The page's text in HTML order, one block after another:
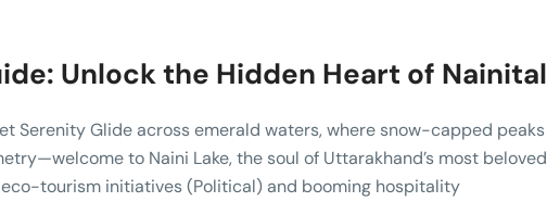
Unlock the Hidden Heart of Nainital
Serenity Glide across emerald waters, where snow-capped peaks
to Naini Lake, the soul of Uttarakhand’s most beloved
tourism initiatives (Political) and booming hospitality